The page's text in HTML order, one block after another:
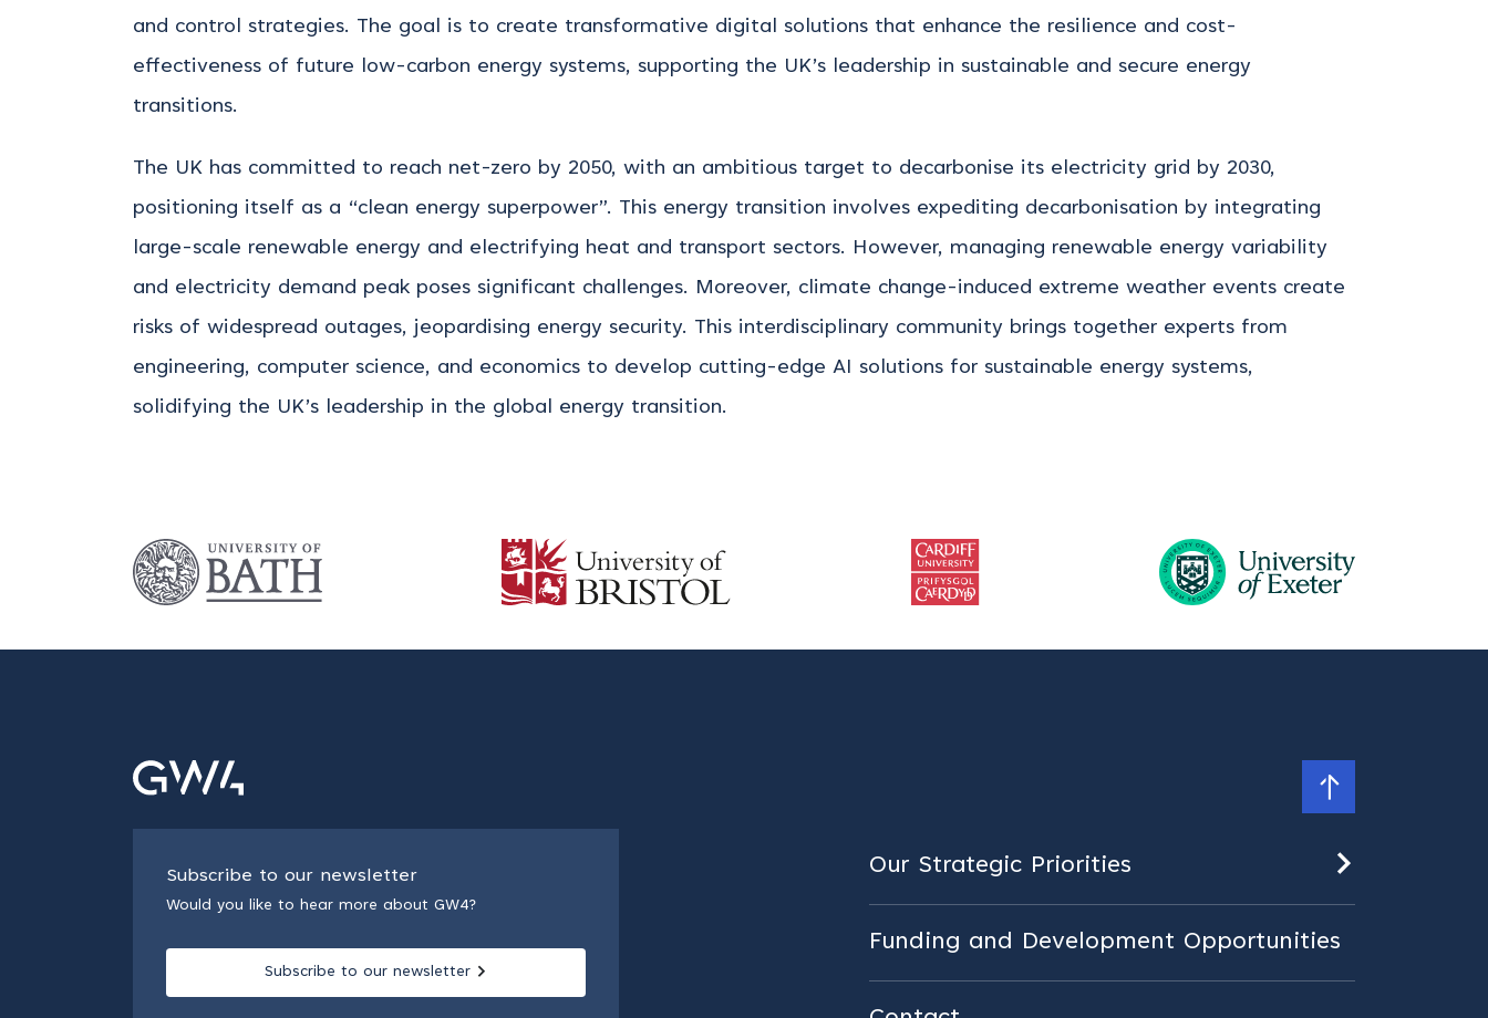
and control strategies. The goal is to create transformative digital solutions that enhance the resilience and cost-
effectiveness of future low-carbon energy systems, supporting the UK’s leadership in sustainable and secure energy
transitions.
The UK has committed to reach net-zero by 2050, with an ambitious target to decarbonise its electricity grid by 2030,
positioning itself as a “clean energy superpower”. This energy transition involves expediting decarbonisation by integrating
large-scale renewable energy and electrifying heat and transport sectors. However, managing renewable energy variability
and electricity demand peak poses significant challenges. Moreover, climate change-induced extreme weather events create
risks of widespread outages, jeopardising energy security. This interdisciplinary community brings together experts from
engineering, computer science, and economics to develop cutting-edge AI solutions for sustainable energy systems,
solidifying the UK’s leadership in the global energy transition.
Subscribe to our newsletter
Would you like to hear more about GW4?
Subscribe to our newsletter
Our Strategic Priorities
Funding and Development Opportunities